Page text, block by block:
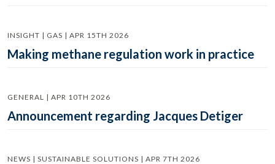
INSIGHT | GAS | APR 15TH 2026
Making methane regulation work in practice
GENERAL | APR 10TH 2026
Announcement regarding Jacques Detiger
NEWS | SUSTAINABLE SOLUTIONS | APR 7TH 2026